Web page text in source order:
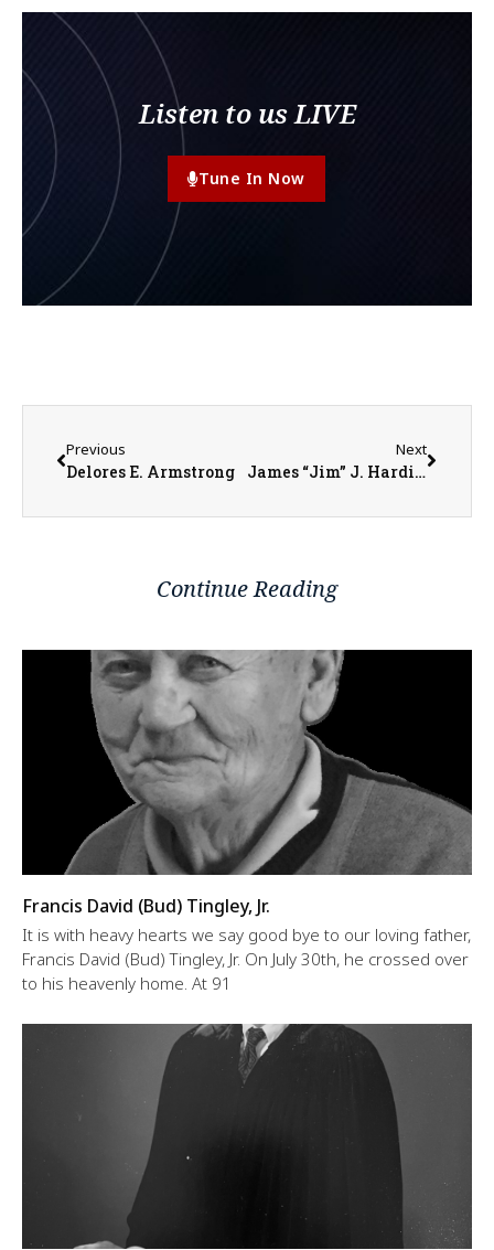
Listen to us LIVE
Tune In Now
Previous
Delores E. Armstrong
Next
James “Jim” J. Hardine
Continue Reading
Francis David (Bud) Tingley, Jr.
It is with heavy hearts we say good bye to our loving father,
Francis David (Bud) Tingley, Jr. On July 30th, he crossed over
to his heavenly home. At 91